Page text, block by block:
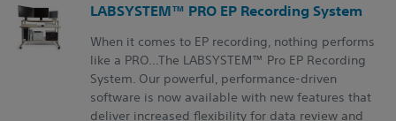
LABSYSTEM™ PRO EP Recording System
When it comes to EP recording, nothing performs
like a PRO...The LABSYSTEM™ Pro EP Recording
System. Our powerful, performance-driven
software is now available with new features that
deliver increased flexibility for data review and